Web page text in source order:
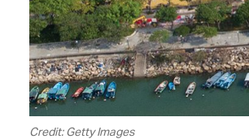
Credit: Getty Images